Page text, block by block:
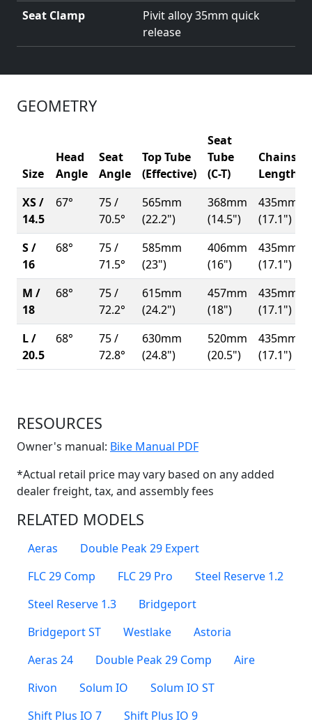
Seat Clamp
Pivit alloy 35mm quick
release
GEOMETRY
Size
Head
Angle
Seat
Angle
Top Tube
(Effective)
Seat
Tube
(C-T)
Length
XS /
14.5
67°
75 /
70.5°
565mm
(22.2")
368mm
(14.5")
435mm
(17.1")
S /
16
68°
75 /
71.5°
585mm
(23")
406mm
(16")
435mm
(17.1")
M /
18
68°
75 /
72.2°
615mm
(24.2")
457mm
(18")
435mm
(17.1")
L /
20.5
68°
75 /
72.8°
630mm
(24.8")
520mm
(20.5")
435mm
(17.1")
RESOURCES
Owner's manual: Bike Manual PDF(Opens in a new
*Actual retail price may vary based on any added
dealer freight, tax, and assembly fees
RELATED MODELS
Aeras
Double Peak 29 Expert
FLC 29 Comp
FLC 29 Pro
Steel Reserve 1.2
Steel Reserve 1.3
Bridgeport
Bridgeport ST
Westlake
Astoria
Aeras 24
Double Peak 29 Comp
Aire
Rivon
Solum IO
Solum IO ST
Shift Plus IO 7
Shift Plus IO 9